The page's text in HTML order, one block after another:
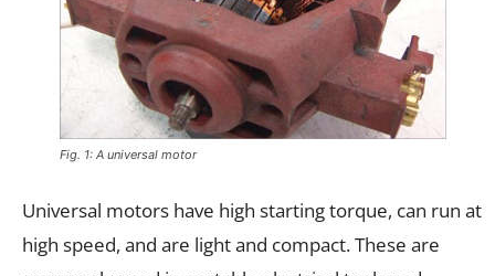
Fig. 1: A universal motor
Universal motors have high starting torque, can run at
high speed, and are light and compact. These are